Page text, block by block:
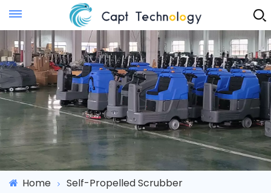
Instant Quote
Home Self-Propelled Scrubber